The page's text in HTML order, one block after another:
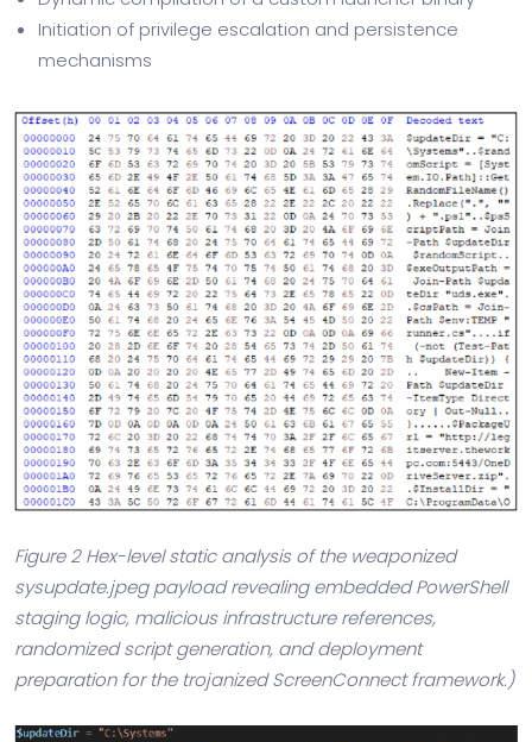
Initiation of privilege escalation and persistence
mechanisms
Figure 2 Hex-level static analysis of the weaponized
sysupdate.jpeg payload revealing embedded PowerShell
staging logic, malicious infrastructure references,
randomized script generation, and deployment
preparation for the trojanized ScreenConnect framework.)